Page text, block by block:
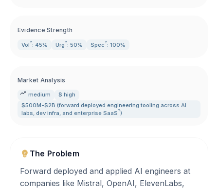
Evidence Strength
Vol ? : 45% Urg ? : 50% Spec ? : 100%
Market Analysis
medium
$ high
$500M-$2B (forward deployed engineering tooling across AI
labs, dev infra, and enterprise SaaS ?)
The Problem
Forward deployed and applied AI engineers at
companies like Mistral, OpenAI, ElevenLabs,